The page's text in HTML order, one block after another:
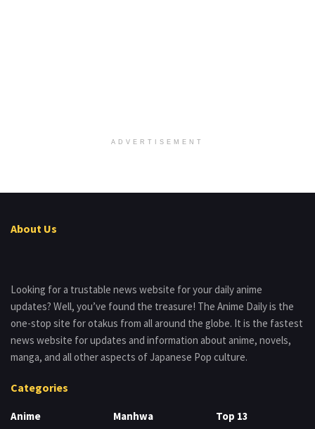
ADVERTISEMENT
About Us
Looking for a trustable news website for your daily anime
updates? Well, you’ve found the treasure! The Anime Daily is the
one-stop site for otakus from all around the globe. It is the fastest
news website for updates and information about anime, novels,
manga, and all other aspects of Japanese Pop culture.
Categories
Anime Manhwa Top 13